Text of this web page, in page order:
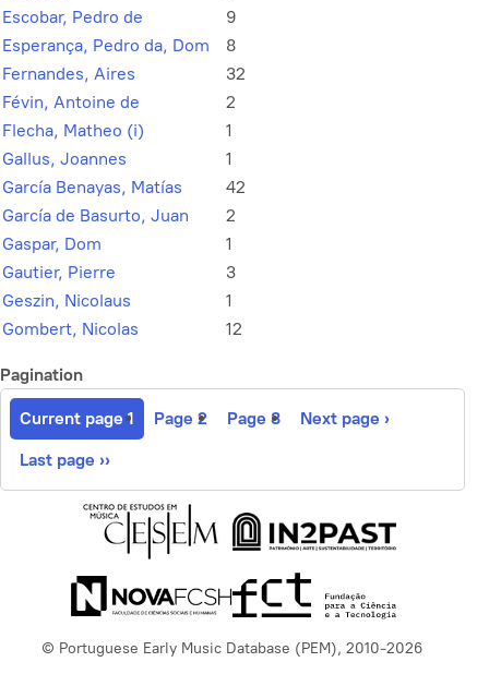
Escobar, Pedro de
9
Esperança, Pedro da, Dom
8
Fernandes, Aires
32
Févin, Antoine de
2
Flecha, Matheo (i)
1
Gallus, Joannes
1
García Benayas, Matías
42
García de Basurto, Juan
2
Gaspar, Dom
1
Gautier, Pierre
3
Geszin, Nicolaus
1
Gombert, Nicolas
12
Pagination
Current page1 Page 2 Page 3 Next page ›
Last page ››
© Portuguese Early Music Database (PEM), 2010-2026